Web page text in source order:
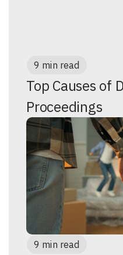
9 min read
Top Causes of
Proceedings
9 min read